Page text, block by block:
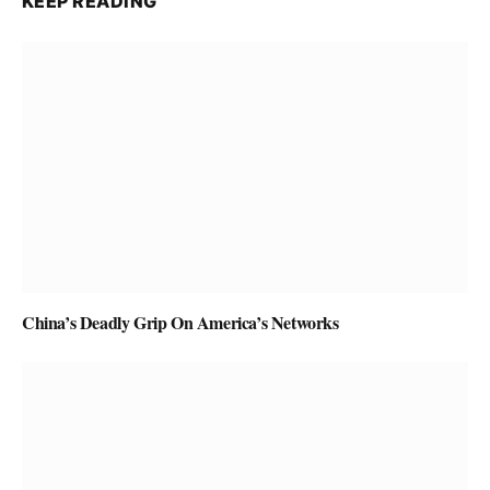
China’s Deadly Grip On America’s Networks